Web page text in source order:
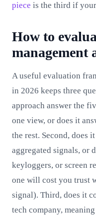
piece is the third if
How to
management
A useful evaluation
in 2026 keeps three
approach answer the
one view, or does it
the rest. Second, does
aggregated signals, or
keyloggers, or screen
one will cost you trust
signal). Third, does it
tech company,